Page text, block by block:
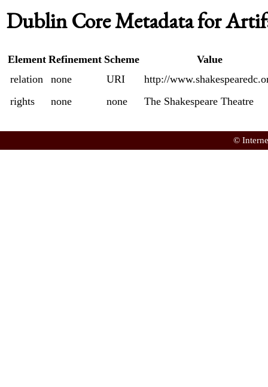
Dublin Core Metadata for
Element Refinement Scheme
Value
relation
none URI
http://
rights
none none The Shakespeare Theatre
©